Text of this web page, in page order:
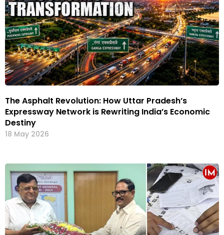
The Asphalt Revolution: How Uttar Pradesh’s
Expressway Network is Rewriting India’s Economic
Destiny
18 May 2026